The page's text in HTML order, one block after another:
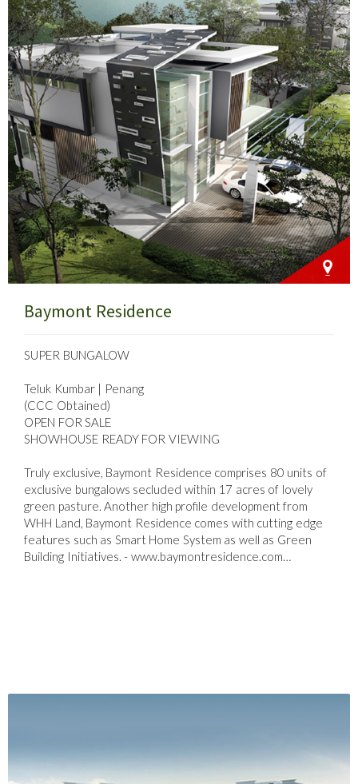
Baymont Residence
SUPER BUNGALOW
Teluk Kumbar | Penang
(CCC Obtained)
OPEN FOR SALE
SHOWHOUSE READY FOR VIEWING
Truly exclusive, Baymont Residence comprises 80 units of
exclusive bungalows secluded within 17 acres of lovely
green pasture. Another high profile development from
WHH Land, Baymont Residence comes with cutting edge
features such as Smart Home System as well as Green
Building Initiatives. - www.baymontresidence.com…